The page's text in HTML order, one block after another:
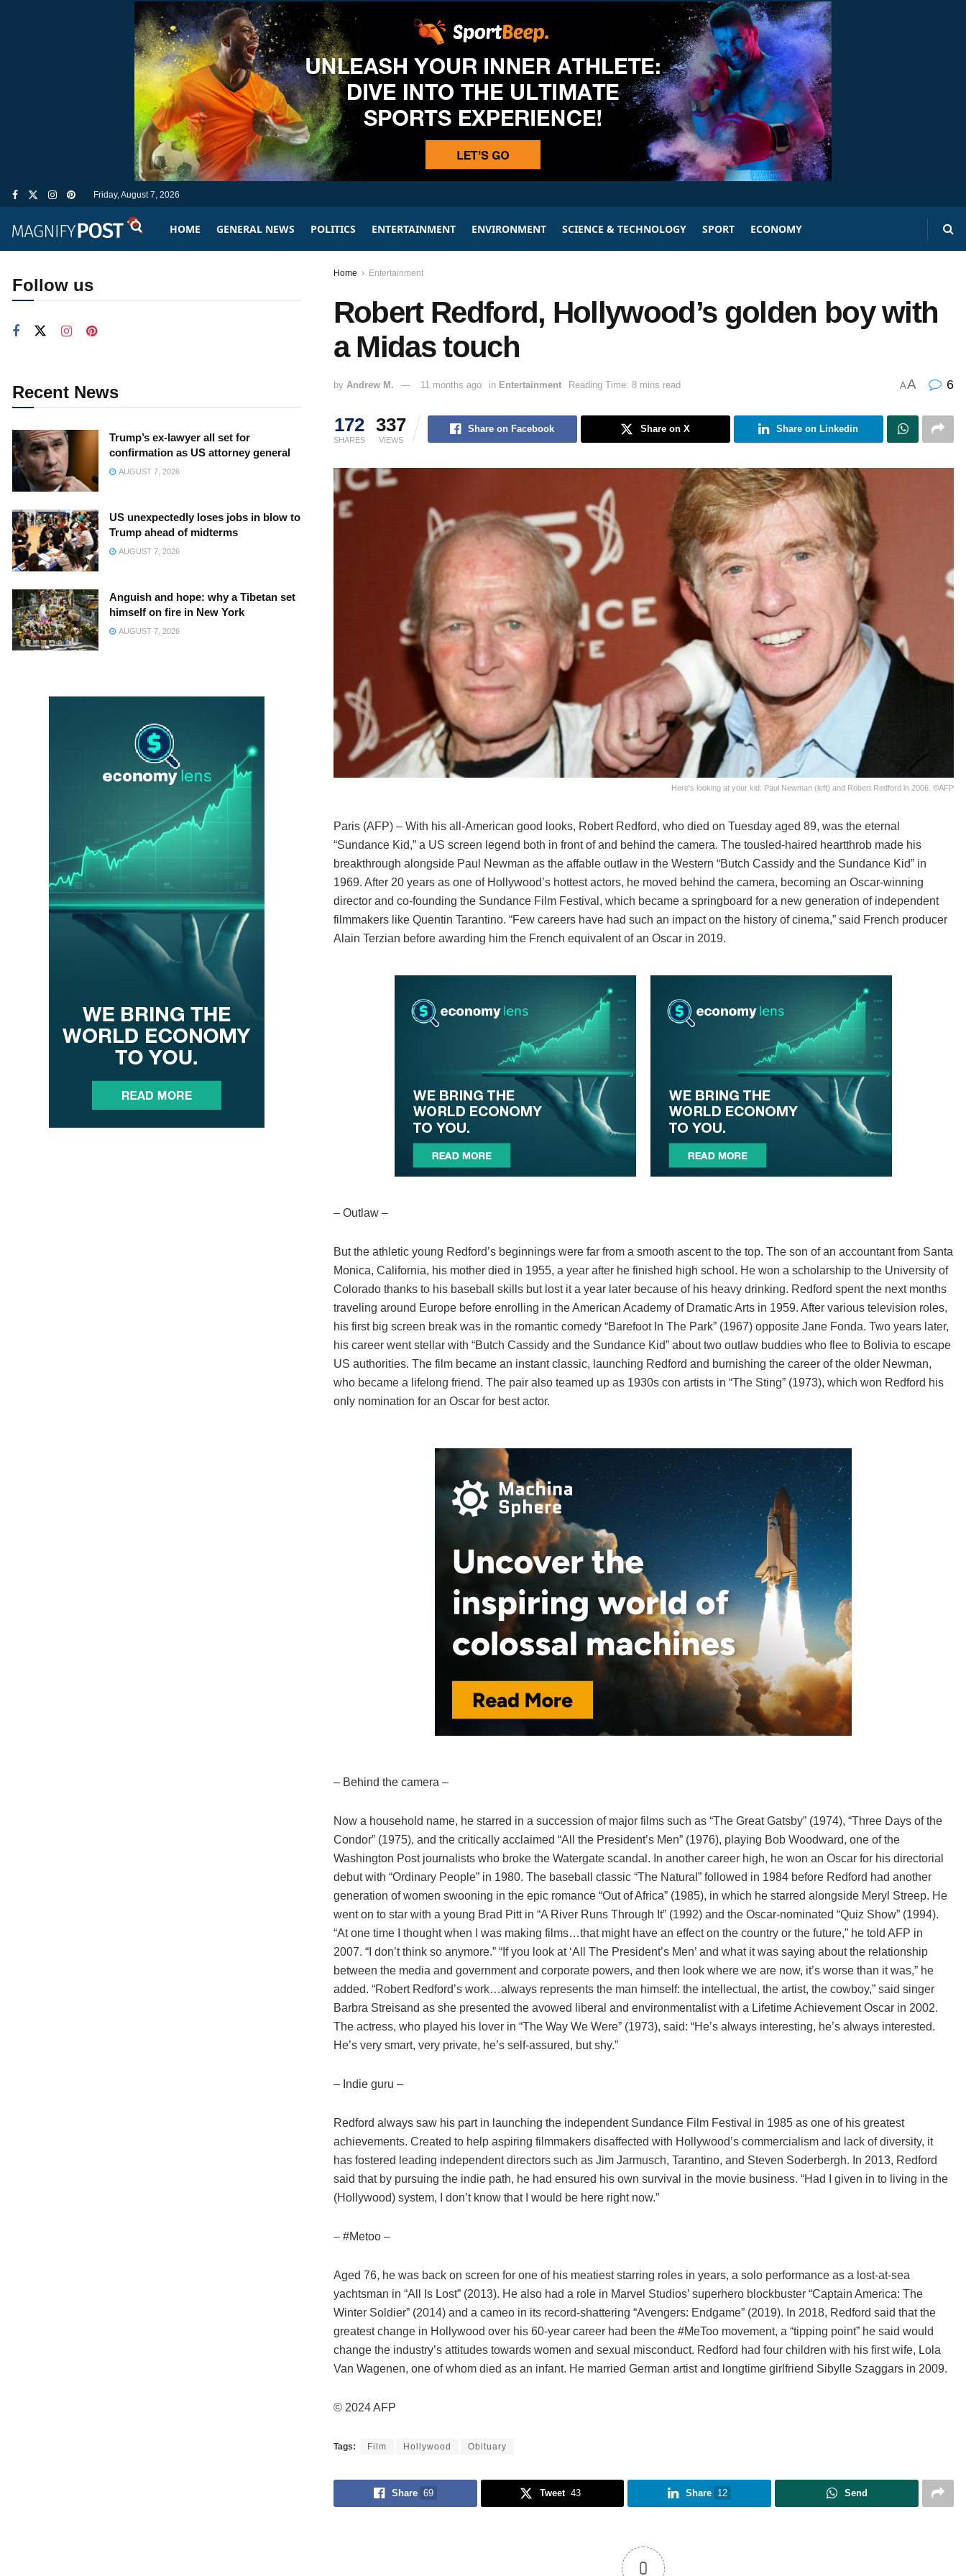
Friday, August 7, 2026
HOME GENERAL NEWS POLITICS ENTERTAINMENT ENVIRONMENT SCIENCE & TECHNOLOGY SPORT ECONOMY
Home Entertainment
Robert Redford, Hollywood’s golden boy with
a Midas touch
by Andrew M. 11 months ago in Entertainment Reading Time: 8 mins read AA 6
172
SHARES
337
VIEWS
Share on Facebook Share on X Share on Linkedin
Here's looking at your kid: Paul Newman (left) and Robert Redford in 2006. ©AFP
Paris (AFP) – With his all-American good looks, Robert Redford, who died on Tuesday aged 89, was the eternal
“Sundance Kid,” a US screen legend both in front of and behind the camera. The tousled-haired heartthrob made his
breakthrough alongside Paul Newman as the affable outlaw in the Western “Butch Cassidy and the Sundance Kid” in
1969. After 20 years as one of Hollywood’s hottest actors, he moved behind the camera, becoming an Oscar-winning
director and co-founding the Sundance Film Festival, which became a springboard for a new generation of independent
filmmakers like Quentin Tarantino. “Few careers have had such an impact on the history of cinema,” said French producer
Alain Terzian before awarding him the French equivalent of an Oscar in 2019.
– Outlaw –
But the athletic young Redford’s beginnings were far from a smooth ascent to the top. The son of an accountant from Santa
Monica, California, his mother died in 1955, a year after he finished high school. He won a scholarship to the University of
Colorado thanks to his baseball skills but lost it a year later because of his heavy drinking. Redford spent the next months
traveling around Europe before enrolling in the American Academy of Dramatic Arts in 1959. After various television roles,
his first big screen break was in the romantic comedy “Barefoot In The Park” (1967) opposite Jane Fonda. Two years later,
his career went stellar with “Butch Cassidy and the Sundance Kid” about two outlaw buddies who flee to Bolivia to escape
US authorities. The film became an instant classic, launching Redford and burnishing the career of the older Newman,
who became a lifelong friend. The pair also teamed up as 1930s con artists in “The Sting” (1973), which won Redford his
only nomination for an Oscar for best actor.
– Behind the camera –
Now a household name, he starred in a succession of major films such as “The Great Gatsby” (1974), “Three Days of the
Condor” (1975), and the critically acclaimed “All the President’s Men” (1976), playing Bob Woodward, one of the
Washington Post journalists who broke the Watergate scandal. In another career high, he won an Oscar for his directorial
debut with “Ordinary People” in 1980. The baseball classic “The Natural” followed in 1984 before Redford had another
generation of women swooning in the epic romance “Out of Africa” (1985), in which he starred alongside Meryl Streep. He
went on to star with a young Brad Pitt in “A River Runs Through It” (1992) and the Oscar-nominated “Quiz Show” (1994).
“At one time I thought when I was making films…that might have an effect on the country or the future,” he told AFP in
2007. “I don’t think so anymore.” “If you look at ‘All The President’s Men’ and what it was saying about the relationship
between the media and government and corporate powers, and then look where we are now, it’s worse than it was,” he
added. “Robert Redford’s work…always represents the man himself: the intellectual, the artist, the cowboy,” said singer
Barbra Streisand as she presented the avowed liberal and environmentalist with a Lifetime Achievement Oscar in 2002.
The actress, who played his lover in “The Way We Were” (1973), said: “He’s always interesting, he’s always interested.
He’s very smart, very private, he’s self-assured, but shy.”
– Indie guru –
Redford always saw his part in launching the independent Sundance Film Festival in 1985 as one of his greatest
achievements. Created to help aspiring filmmakers disaffected with Hollywood’s commercialism and lack of diversity, it
has fostered leading independent directors such as Jim Jarmusch, Tarantino, and Steven Soderbergh. In 2013, Redford
said that by pursuing the indie path, he had ensured his own survival in the movie business. “Had I given in to living in the
(Hollywood) system, I don’t know that I would be here right now.”
– #Metoo –
Aged 76, he was back on screen for one of his meatiest starring roles in years, a solo performance as a lost-at-sea
yachtsman in “All Is Lost” (2013). He also had a role in Marvel Studios’ superhero blockbuster “Captain America: The
Winter Soldier” (2014) and a cameo in its record-shattering “Avengers: Endgame” (2019). In 2018, Redford said that the
greatest change in Hollywood over his 60-year career had been the #MeToo movement, a “tipping point” he said would
change the industry’s attitudes towards women and sexual misconduct. Redford had four children with his first wife, Lola
Van Wagenen, one of whom died as an infant. He married German artist and longtime girlfriend Sibylle Szaggars in 2009.
© 2024 AFP
Tags: Film Hollywood Obituary
Share 69 Tweet 43 Share 12 Send
0
Follow us
Recent News
Trump’s ex-lawyer all set for
confirmation as US attorney general
AUGUST 7, 2026
US unexpectedly loses jobs in blow to
Trump ahead of midterms
AUGUST 7, 2026
Anguish and hope: why a Tibetan set
himself on fire in New York
AUGUST 7, 2026